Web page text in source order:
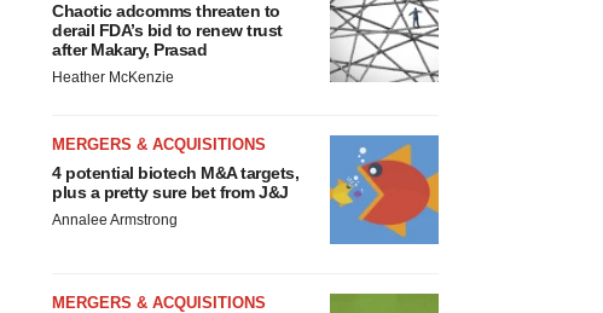
Chaotic adcomms threaten to
derail FDA’s bid to renew trust
after Makary, Prasad
Heather McKenzie
MERGERS & ACQUISITIONS
4 potential biotech M&A targets,
plus a pretty sure bet from J&J
Annalee Armstrong
MERGERS & ACQUISITIONS